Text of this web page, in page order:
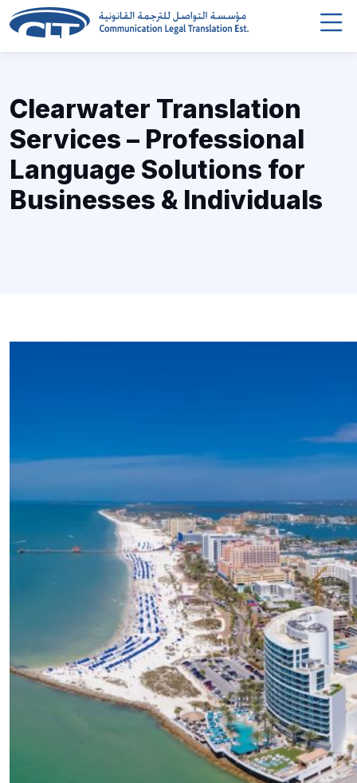
Clearwater Translation
Services – Professional
Language Solutions for
Businesses & Individuals